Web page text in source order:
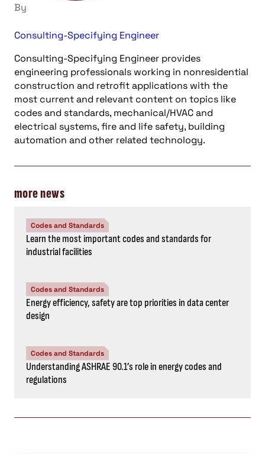
By
Consulting-Specifying Engineer
Consulting-Specifying Engineer provides
engineering professionals working in nonresidential
construction and retrofit applications with the
most current and relevant content on topics like
codes and standards, mechanical/HVAC and
electrical systems, fire and life safety, building
automation and other related technology.
more news
Codes and Standards
Learn the most important codes and standards for
industrial facilities
Codes and Standards
Energy efficiency, safety are top priorities in data center
design
Codes and Standards
Understanding ASHRAE 90.1’s role in energy codes and
regulations